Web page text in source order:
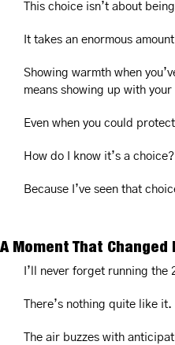
This choice isn’t about
It takes an enormous
Showing warmth when
means showing up with
Even when you could
How do I know it’s a choice?
Because I’ve seen that
A Moment That
I’ll never forget running the
There’s nothing quite like it.
The air buzzes with